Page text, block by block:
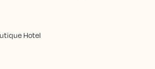
Hotel